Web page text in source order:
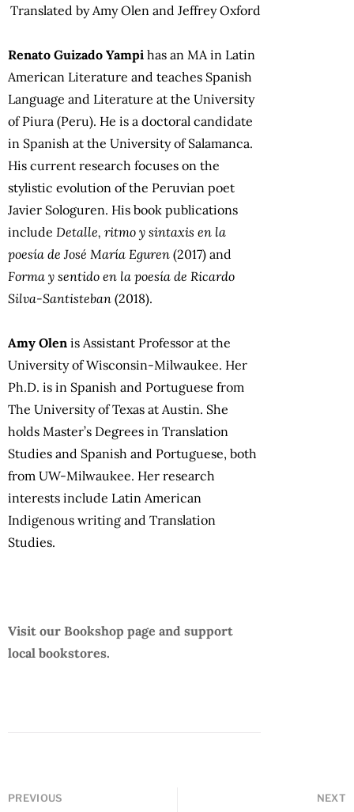
Translated by Amy Olen and Jeffrey Oxford
Renato Guizado Yampi has an MA in Latin
American Literature and teaches Spanish
Language and Literature at the University
of Piura (Peru). He is a doctoral candidate
in Spanish at the University of Salamanca.
His current research focuses on the
stylistic evolution of the Peruvian poet
Javier Sologuren. His book publications
include Detalle, ritmo y sintaxis en la
poesía de José María Eguren (2017) and
Forma y sentido en la poesía de Ricardo
Silva-Santisteban (2018).
Amy Olen is Assistant Professor at the
University of Wisconsin-Milwaukee. Her
Ph.D. is in Spanish and Portuguese from
The University of Texas at Austin. She
holds Master’s Degrees in Translation
Studies and Spanish and Portuguese, both
from UW-Milwaukee. Her research
interests include Latin American
Indigenous writing and Translation
Studies.
Visit our Bookshop page and support
local bookstores.
PREVIOUS NEXT